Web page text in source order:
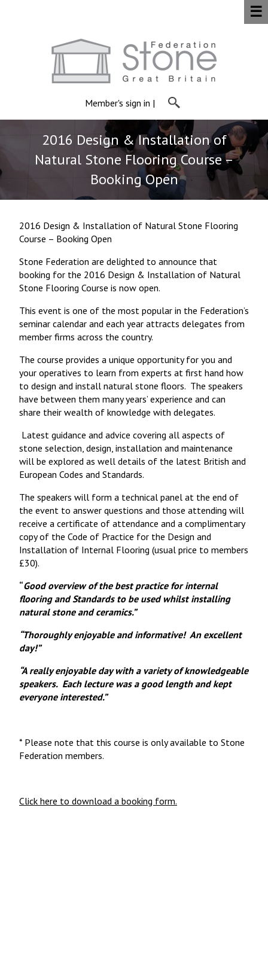
Member's sign in |
☰
2016 Design & Installation of
Natural Stone Flooring Course –
Booking Open
2016 Design & Installation of Natural Stone Flooring
Course – Booking Open
Stone Federation are delighted to announce that
booking for the 2016 Design & Installation of Natural
Stone Flooring Course is now open.
This event is one of the most popular in the Federation’s
seminar calendar and each year attracts delegates from
member firms across the country.
The course provides a unique opportunity for you and
your operatives to learn from experts at first hand how
to design and install natural stone floors. The speakers
have between them many years’ experience and can
share their wealth of knowledge with delegates.
Latest guidance and advice covering all aspects of
stone selection, design, installation and maintenance
will be explored as well details of the latest British and
European Codes and Standards.
The speakers will form a technical panel at the end of
the event to answer questions and those attending will
receive a certificate of attendance and a complimentary
copy of the Code of Practice for the Design and
Installation of Internal Flooring (usual price to members
£30).
“Good overview of the best practice for internal
flooring and Standards to be used whilst installing
natural stone and ceramics.”
“Thoroughly enjoyable and informative! An excellent
day!”
“A really enjoyable day with a variety of knowledgeable
speakers. Each lecture was a good length and kept
everyone interested.”
* Please note that this course is only available to Stone
Federation members.
Click here to download a booking form.